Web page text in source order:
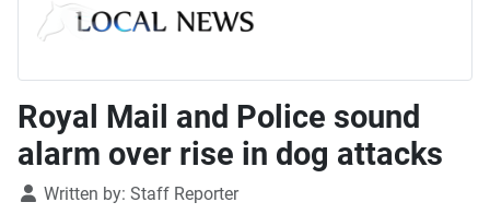
Royal Mail and Police sound
alarm over rise in dog attacks
DetailsWritten by: Staff Reporter